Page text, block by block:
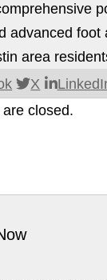
X
advanced foot
area
closed.